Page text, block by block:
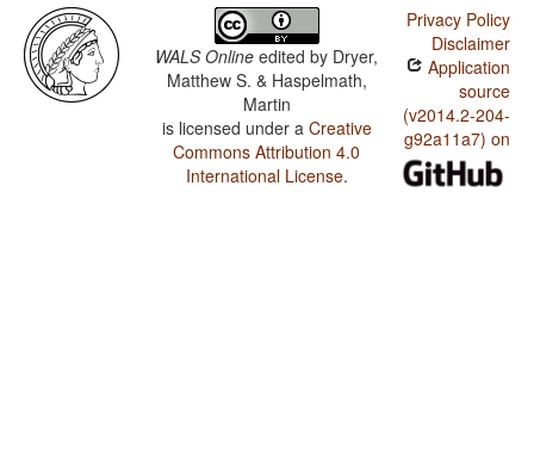
WALS Online edited by Dryer,
Matthew S. & Haspelmath,
Martin
is licensed under a Creative
Commons Attribution 4.0
International License.
Privacy Policy
Disclaimer
Application
source
(v2014.2-204-
g92a11a7) on